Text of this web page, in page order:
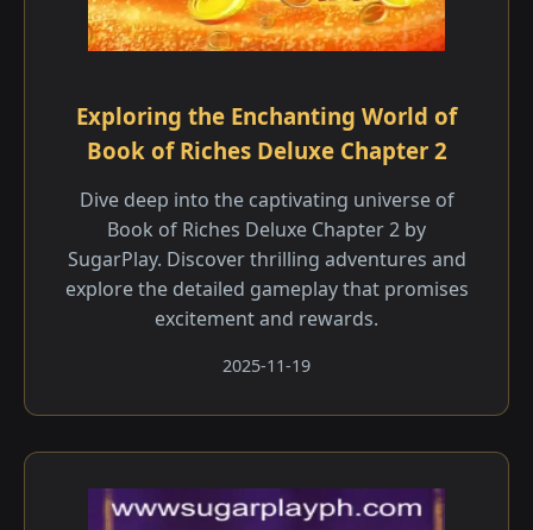
Exploring the Enchanting World of
Book of Riches Deluxe Chapter 2
Dive deep into the captivating universe of
Book of Riches Deluxe Chapter 2 by
SugarPlay. Discover thrilling adventures and
explore the detailed gameplay that promises
excitement and rewards.
2025-11-19